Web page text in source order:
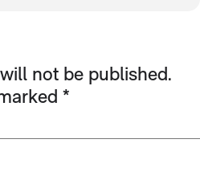
not be published.
*